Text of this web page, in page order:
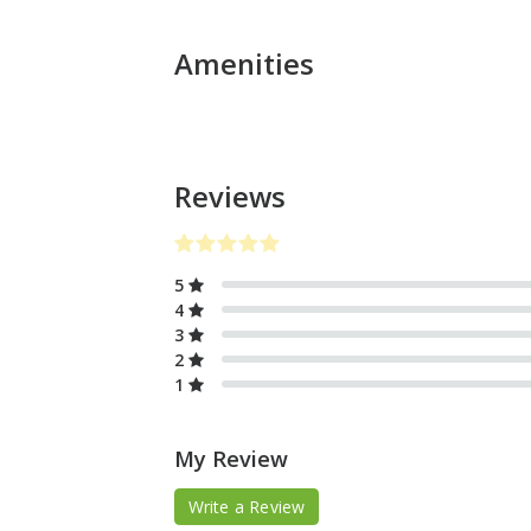
Amenities
Reviews
5
4
3
2
1
My Review
Write a Review